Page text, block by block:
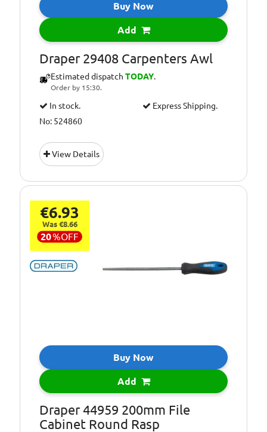
Buy Now
Add
Draper 29408 Carpenters Awl
Estimated dispatch TODAY.
Order by 15:30.
In stock.
Express Shipping.
No: 524860
View Details
€6.93
Was €8.66
20%OFF
Buy Now
Add
Draper 44959 200mm File
Cabinet Round Rasp